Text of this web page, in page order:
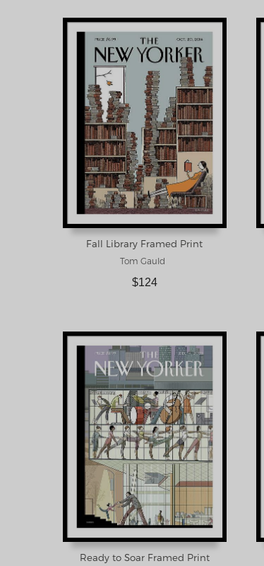
Fall Library Framed Print
Tom Gauld
$124
Ready to Soar Framed Print